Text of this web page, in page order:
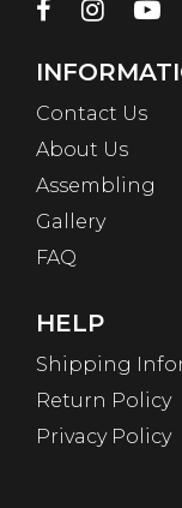
Contact Us
About Us
Assembling
Gallery
FAQ
HELP
Shipping
Return Policy
Privacy Policy